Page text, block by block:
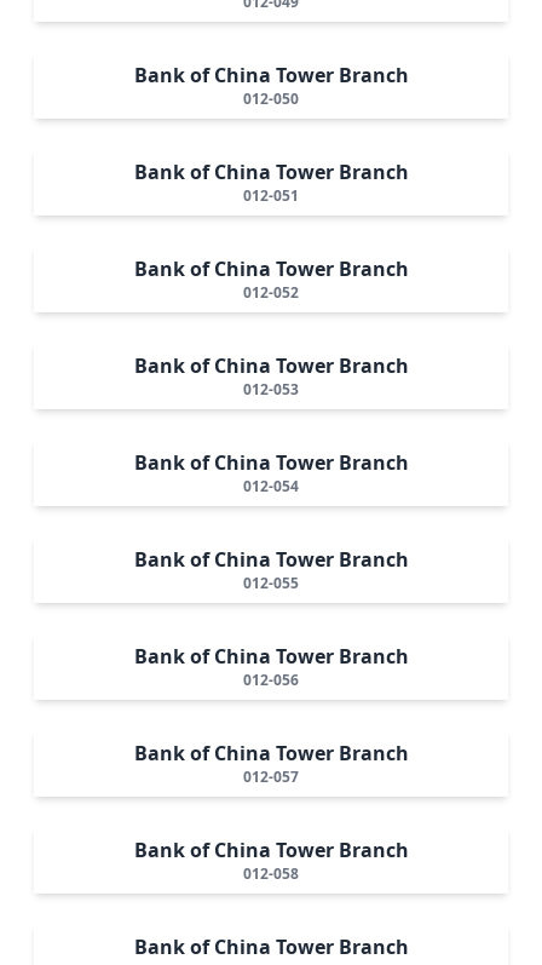
Bank of China Tower Branch
012-050
Bank of China Tower Branch
012-051
Bank of China Tower Branch
012-052
Bank of China Tower Branch
012-053
Bank of China Tower Branch
012-054
Bank of China Tower Branch
012-055
Bank of China Tower Branch
012-056
Bank of China Tower Branch
012-057
Bank of China Tower Branch
012-058
Bank of China Tower Branch